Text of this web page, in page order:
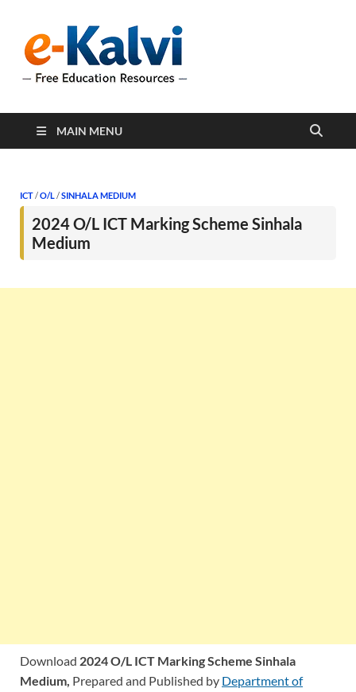
support students and
MAIN MENU
ICT/O/L/SINHALA MEDIUM
2024 O/L ICT Marking Scheme Sinhala
Medium
Download 2024 O/L ICT Marking Scheme Sinhala
Medium, Prepared and Published by Department of